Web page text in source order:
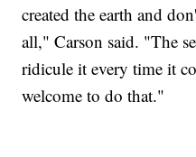
created the earth and
all," Carson said. "The
ridicule it every time it
welcome to do that."